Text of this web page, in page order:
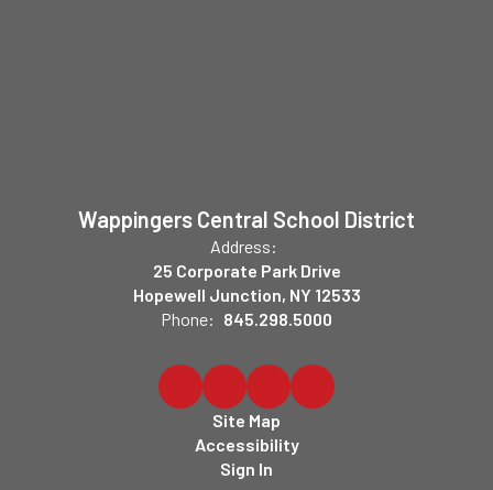
Wappingers Central School District
Address:
25 Corporate Park Drive
Hopewell Junction, NY 12533
Phone: 845.298.5000
Site Map
Accessibility
Sign In